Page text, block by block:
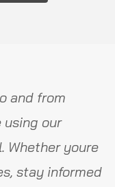
and from
our
Whether youre
stay informed